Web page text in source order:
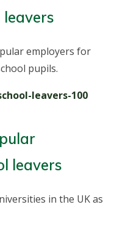
employers for
pupils.
leavers-100
leavers
in the UK as